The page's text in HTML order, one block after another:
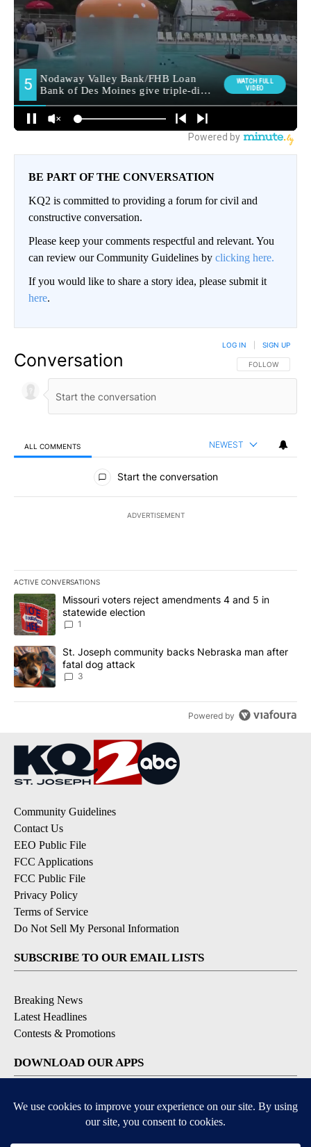
BE PART OF THE CONVERSATION
KQ2 is committed to providing a forum for civil and
constructive conversation.
Please keep your comments respectful and relevant. You
can review our Community Guidelines by clicking here.
If you would like to share a story idea, please submit it
here.
Conversation FOLLOW THIS
FOLLOW
LOG IN SIGN UP
ALL COMMENTS NEWEST
All Comments
Start the conversation
ADVERTISEMENT
ACTIVE CONVERSATIONS
The following is a list of the most commented articles in the last
A trending article titled "Missouri voters reject amendments 4
Missouri voters reject amendments 4 and 5 in
statewide election
1
A trending article titled "St. Joseph community backs
St. Joseph community backs Nebraska man after
fatal dog attack
3
Powered by
Community Guidelines
Contact Us
EEO Public File
FCC Applications
FCC Public File
Privacy Policy
Terms of Service
Do Not Sell My Personal Information
SUBSCRIBE TO OUR EMAIL LISTS
Breaking News
Latest Headlines
Contests & Promotions
DOWNLOAD OUR APPS
Available for iOS and Android